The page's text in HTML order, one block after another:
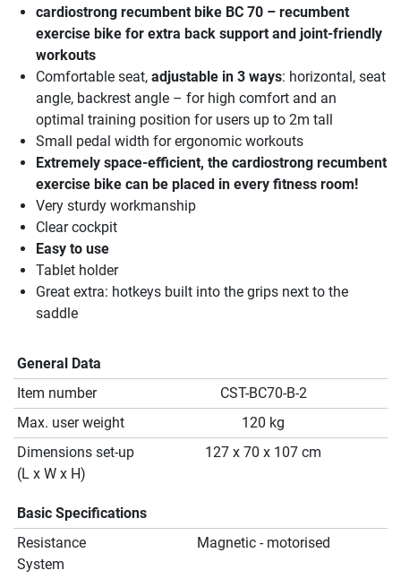
cardiostrong recumbent bike BC 70 – recumbent
exercise bike for extra back support and joint-friendly
workouts
Comfortable seat, adjustable in 3 ways: horizontal, seat
angle, backrest angle – for high comfort and an
optimal training position for users up to 2m tall
Small pedal width for ergonomic workouts
Extremely space-efficient, the cardiostrong recumbent
exercise bike can be placed in every fitness room!
Very sturdy workmanship
Clear cockpit
Easy to use
Tablet holder
Great extra: hotkeys built into the grips next to the
saddle
General Data
Item number
CST-BC70-B-2
Max. user weight
120 kg
Dimensions set-up
(L x W x H)
127 x 70 x 107 cm
Basic Specifications
Resistance
System
Magnetic - motorised